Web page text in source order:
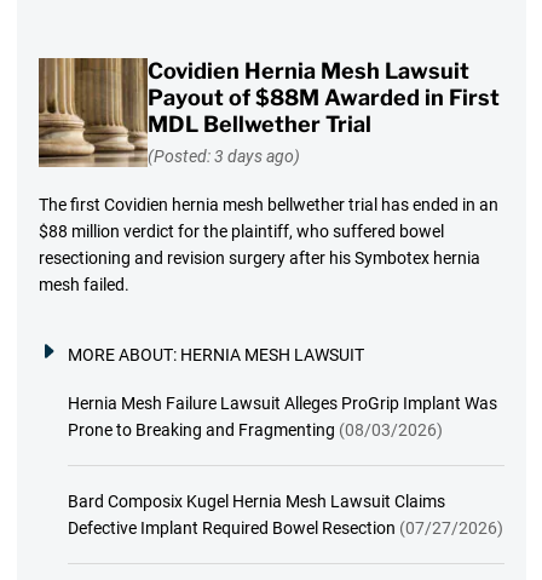
Covidien Hernia Mesh Lawsuit
Payout of $88M Awarded in First
MDL Bellwether Trial
(Posted: 3 days ago)
The first Covidien hernia mesh bellwether trial has ended in an
$88 million verdict for the plaintiff, who suffered bowel
resectioning and revision surgery after his Symbotex hernia
mesh failed.
MORE ABOUT: HERNIA MESH LAWSUIT
Hernia Mesh Failure Lawsuit Alleges ProGrip Implant Was
Prone to Breaking and Fragmenting (08/03/2026)
Bard Composix Kugel Hernia Mesh Lawsuit Claims
Defective Implant Required Bowel Resection (07/27/2026)